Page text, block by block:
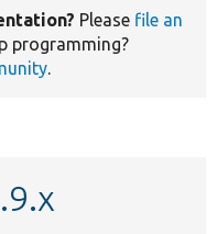
Please file an
programming?
.